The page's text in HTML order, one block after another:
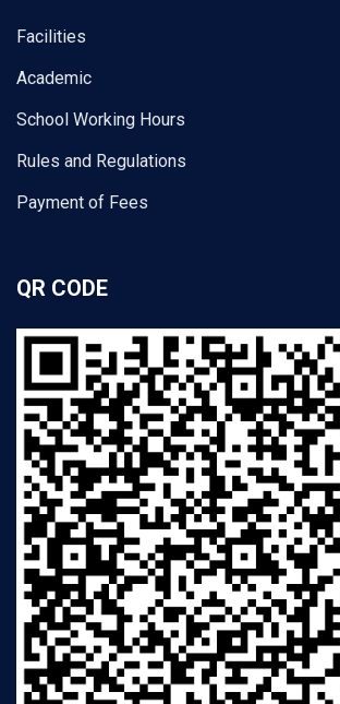
Facilities
Academic
School Working Hours
Rules and Regulations
Payment of Fees
QR CODE